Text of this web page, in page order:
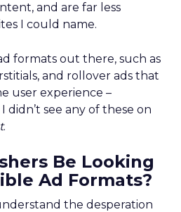
and are far less
I could name.
formats out there, such as
and rollover ads that
user experience –
didn’t see any of these on
.
Be Looking
Ad Formats?
the desperation